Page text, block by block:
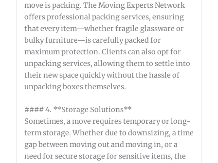
move is packing. The Moving Experts Network
offers professional packing services, ensuring
that every item—whether fragile glassware or
bulky furniture—is carefully packed for
maximum protection. Clients can also opt for
unpacking services, allowing them to settle into
their new space quickly without the hassle of
unpacking boxes themselves.
#### 4. **Storage Solutions**
Sometimes, a move requires temporary or long-
term storage. Whether due to downsizing, a time
gap between moving out and moving in, or a
need for secure storage for sensitive items, the